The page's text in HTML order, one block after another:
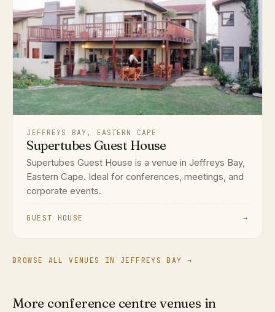
JEFFREYS BAY, EASTERN CAPE
Supertubes Guest House
Supertubes Guest House is a venue in Jeffreys Bay,
Eastern Cape. Ideal for conferences, meetings, and
corporate events.
GUEST HOUSE →
BROWSE ALL VENUES IN JEFFREYS BAY →
More conference centre venues in